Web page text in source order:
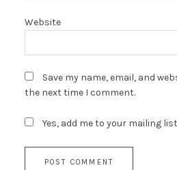
Website
Save my name, email, and
the next time I comment.
Yes, add me to your mailing list